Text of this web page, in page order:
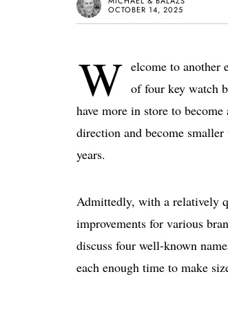
OCTOBER 14, 2025
W elcome to another
of four key watch
have more in store to
direction and become
years.
Admittedly, with a relatively
improvements for various
discuss four well-known
each enough time to make